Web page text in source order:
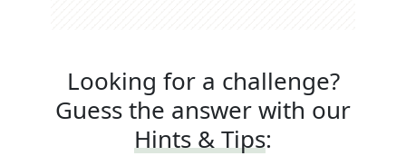
Looking for a challenge?
Guess the answer with our
Hints & Tips: